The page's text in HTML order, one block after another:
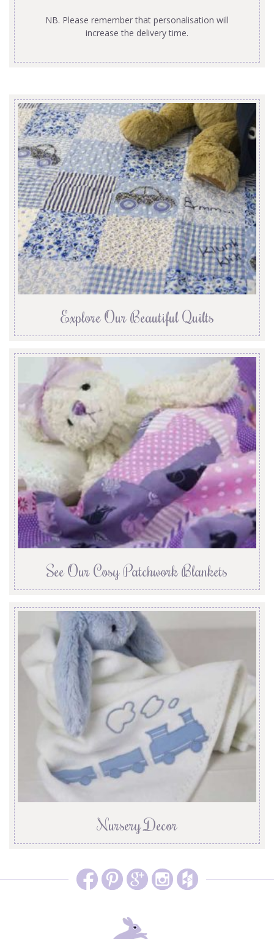
NB. Please remember that personalisation will
increase the delivery time.
Explore Our Beautiful Quilts
See Our Cosy Patchwork Blankets
Nursery Decor